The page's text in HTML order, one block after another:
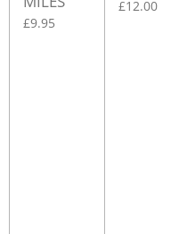
£9.95
£12.00